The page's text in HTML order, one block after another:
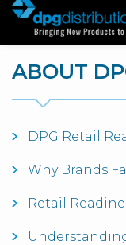
ABOUT
DPG Retail
Why Brands
Retail